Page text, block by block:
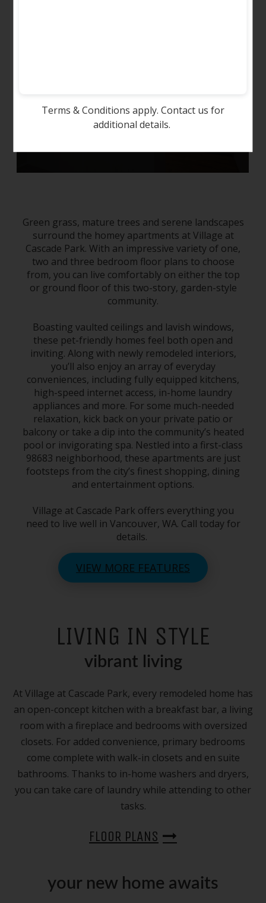
Terms & Conditions apply. Contact us for
additional details.
photo tour
Green grass, mature trees and serene landscapes
surround the homey apartments at Village at
Cascade Park. With an impressive variety of one,
two and three bedroom floor plans to choose
from, you can live comfortably on either the top
or ground floor of this two-story, garden-style
community.
Boasting vaulted ceilings and lavish windows,
these pet-friendly homes feel both open and
inviting. Along with newly remodeled interiors,
you’ll also enjoy an array of everyday
conveniences, including fully equipped kitchens,
high-speed internet access, in-home laundry
appliances and more. For some much-needed
relaxation, kick back on your private patio or
balcony or take a dip into the community’s heated
pool or invigorating spa. Nestled into a first-class
98683 neighborhood, these apartments are just
footsteps from the city’s finest shopping, dining
and entertainment options.
Village at Cascade Park offers everything you
need to live well in Vancouver, WA. Call today for
details.
VIEW MORE FEATURES
LIVING IN STYLE
vibrant living
At Village at Cascade Park, every remodeled home has
an open-concept kitchen with a breakfast bar, a living
room with a fireplace and bedrooms with oversized
closets. For added convenience, primary bedrooms
come complete with walk-in closets and en suite
bathrooms. Thanks to in-home washers and dryers,
you can take care of laundry while attending to other
tasks.
FLOOR PLANS
your new home awaits